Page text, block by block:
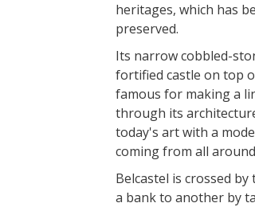
heritages, which has
preserved.
Its narrow cobbled-
fortified castle on top
famous for making a
through its
today's art with a
coming from all
Belcastel is crossed by
a bank to another by